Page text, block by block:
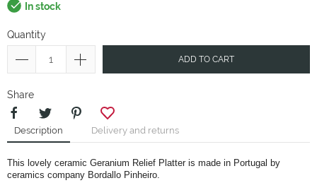
In stock
Quantity
ADD TO CART
Share
Description Delivery and returns
This lovely ceramic Geranium Relief Platter is made in Portugal by
ceramics company Bordallo Pinheiro.